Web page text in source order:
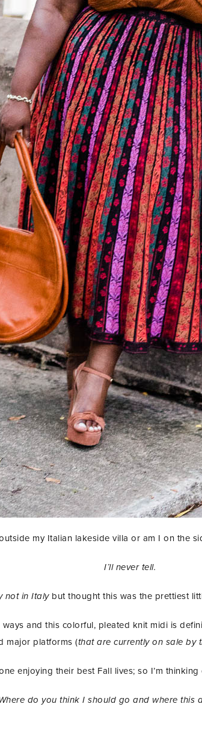
my Italian lakeside villa or am I on the
I’ll never tell.
not in Italy but thought this was the prettiest
and this colorful, pleated knit midi is
major platforms (that are currently on sale by
enjoying their best Fall lives; so I’m
do you think I should go and where this
STAY IN THE KNOW AND STYLISHLY UP-TO-